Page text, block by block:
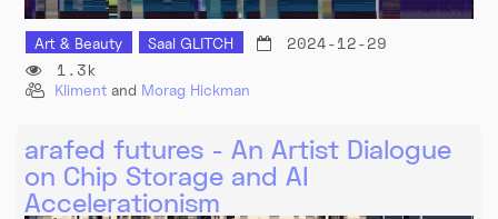
Art & Beauty Saal GLITCH
2024-12-29
1.3k
Kliment and Morag Hickman
arafed futures - An Artist Dialogue
on Chip Storage and AI
Accelerationism